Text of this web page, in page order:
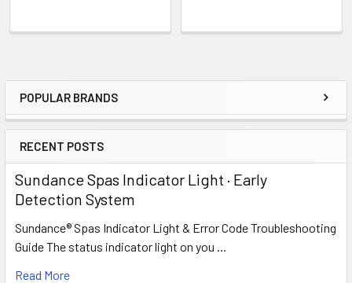
Sidebar
POPULAR BRANDS
RECENT POSTS
Sundance Spas Indicator Light · Early
Detection System
Sundance® Spas Indicator Light & Error Code Troubleshooting
Guide The status indicator light on you …
Read More